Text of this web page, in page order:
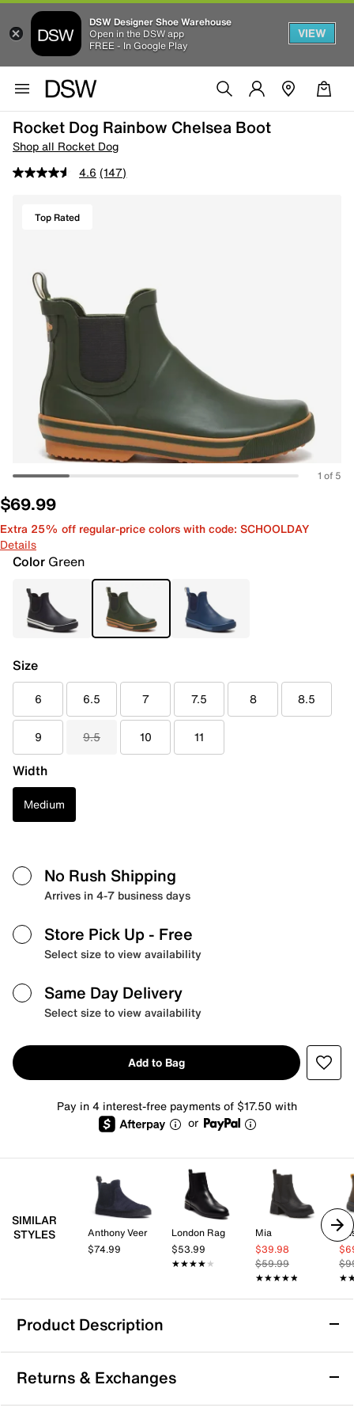
DSW Designer Shoe Warehouse
Open in the DSW app
FREE - In Google Play
VIEW
Rocket Dog Rainbow Chelsea Boot
Shop all Rocket Dog
4.6 (147)
Top Rated
1 of 5
$69.99
Extra 25% off regular-price colors with code: SCHOOLDAY
Details
Color Green
Size
6 6.5 7 7.5 8 8.5
9 9.5 10 11
Width
Medium
No Rush Shipping
Arrives in 4-7 business days
Store Pick Up - Free
Select size to view availability
Same Day Delivery
Select size to view availability
Add to Bag
Pay in 4 interest-free payments of $17.50 with
or
SIMILAR
STYLES
Anthony Veer
$74.99
London Rag
$53.99
★★★★★
★★★★★
Mia
$39.98
$59.99
★★★★★
★★★★★
Product Description
Rocket Dog Rainbow Chelsea Boot
Returns & Exchanges